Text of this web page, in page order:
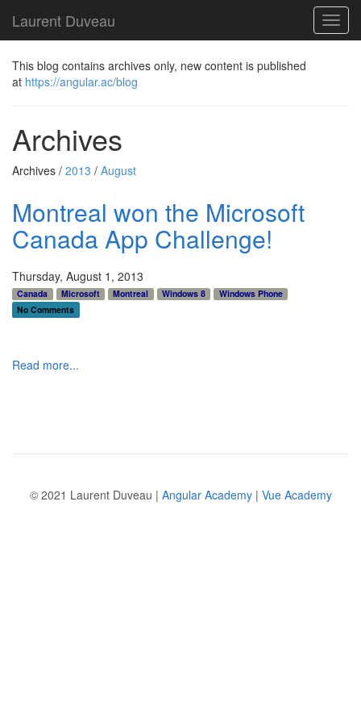
Laurent Duveau
This blog contains archives only, new content is published
at https://angular.ac/blog
Archives
Archives / 2013 / August
Montreal won the Microsoft
Canada App Challenge!
Thursday, August 1, 2013
Canada Microsoft Montreal Windows 8
Windows Phone
No Comments
Read more...
© 2021 Laurent Duveau | Angular Academy| Vue Academy